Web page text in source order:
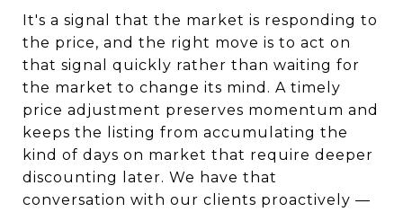
It's a signal that the market is responding to
the price, and the right move is to act on
that signal quickly rather than waiting for
the market to change its mind. A timely
price adjustment preserves momentum and
keeps the listing from accumulating the
kind of days on market that require deeper
discounting later. We have that
conversation with our clients proactively —